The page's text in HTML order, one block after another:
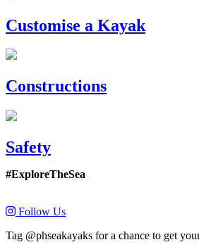
Customise a Kayak
Constructions
Safety
#ExploreTheSea
Follow Us
Tag @phseakayaks for a chance to get